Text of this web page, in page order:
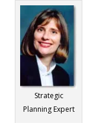
Strategic
Planning Expert